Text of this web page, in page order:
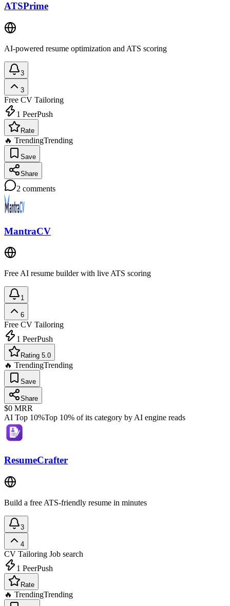
ATSPrime
AI-powered resume optimization and ATS scoring
3
3
Free CV Tailoring
1 PeerPush
Rate
🔥 TrendingTrending
Save
Share
2 comments
MantraCV
Free AI resume builder with live ATS scoring
1
6
Free CV Tailoring
1 PeerPush
Rating 5.0
🔥 TrendingTrending
Save
Share
$0 MRR
AI Top 10%Top 10% of its category by AI engine reads
ResumeCrafter
Build a free ATS-friendly resume in minutes
3
4
CV Tailoring Job search
1 PeerPush
Rate
🔥 TrendingTrending